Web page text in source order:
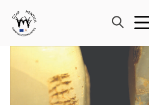
content